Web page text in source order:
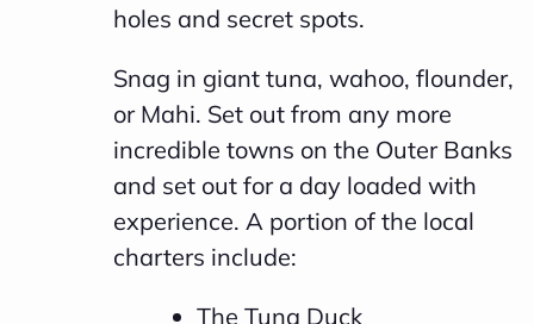
holes and secret spots.
Snag in giant tuna, wahoo, flounder,
or Mahi. Set out from any more
incredible towns on the Outer Banks
and set out for a day loaded with
experience. A portion of the local
charters include:
The Tuna Duck